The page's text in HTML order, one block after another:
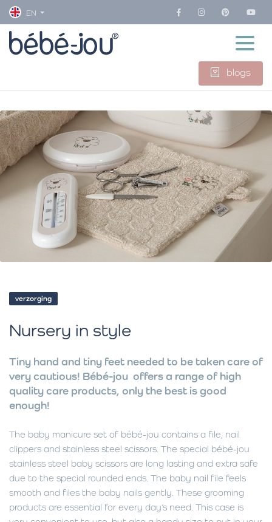
EN
blogs
verzorging
Nursery in style
Tiny hand and tiny feet needed to be taken care of
very cautious! Bébé-jou offers a range of high
quality care products, only the best is good
enough!
The baby manicure set of bébé-jou contains a file, nail
clippers and stainless steel scissors. The special bébé-jou
stainless steel baby scissors are long lasting and extra safe
due to the special rounded ends. The baby nail file feels
smooth and files the baby nails gently. These grooming
products are essential for every day’s need. This case is